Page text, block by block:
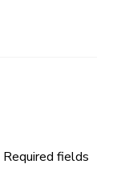
Required fields